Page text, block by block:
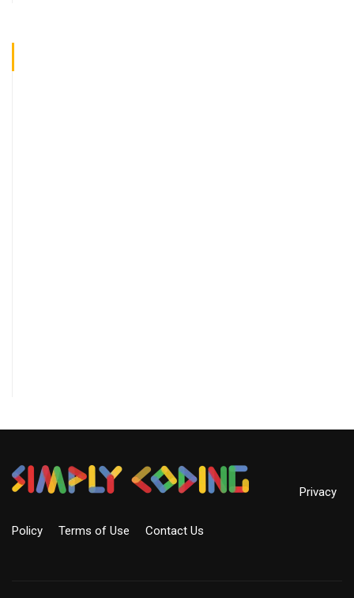
Privacy
Policy Terms of Use Contact Us